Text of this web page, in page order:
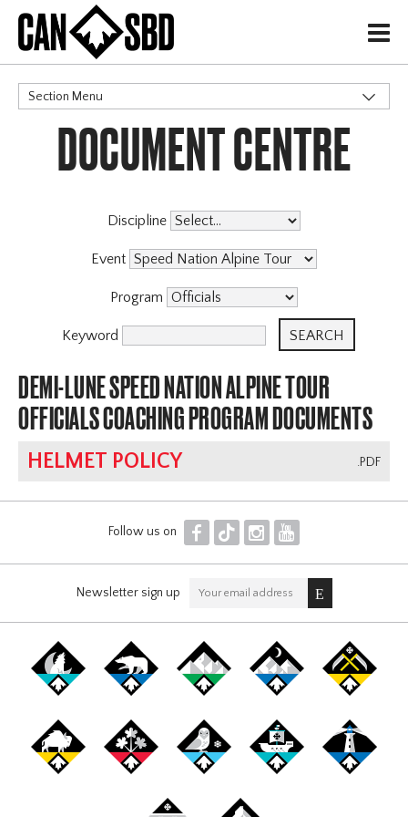
H
Section Menu
CATEGORIES
Events & Competitions
DOCUMENT CENTRE
Discipline
Event
Program
Keyword
DEMI-LUNE SPEED NATION ALPINE TOUR
OFFICIALS COACHING PROGRAM DOCUMENTS
.PDF
HELMET POLICY
Follow us on F T I Y
Newsletter sign up